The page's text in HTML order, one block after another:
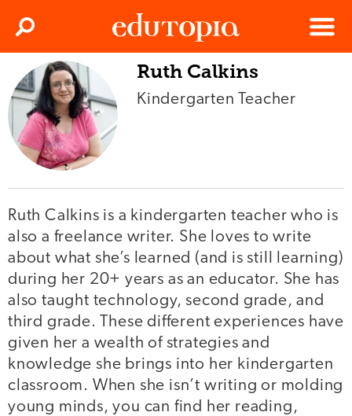
Edutopia
Menu
Search
Ruth Calkins
Kindergarten Teacher
Ruth Calkins is a kindergarten teacher who is
also a freelance writer. She loves to write
about what she’s learned (and is still learning)
during her 20+ years as an educator. She has
also taught technology, second grade, and
third grade. These different experiences have
given her a wealth of strategies and
knowledge she brings into her kindergarten
classroom. When she isn’t writing or molding
young minds, you can find her reading,